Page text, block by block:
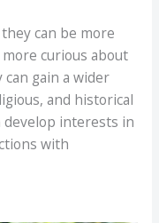
can be more
curious about
gain a wider
and historical
develop interests in
with